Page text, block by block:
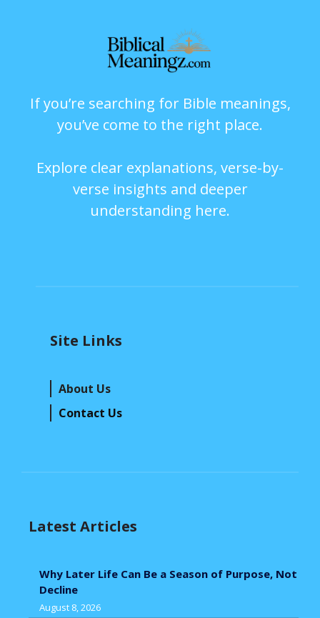
If you’re searching for Bible meanings,
you’ve come to the right place.
Explore clear explanations, verse-by-
verse insights and deeper
understanding here.
Site Links
About Us
Contact Us
Latest Articles
Why Later Life Can Be a Season of Purpose, Not
Decline
August 8, 2026